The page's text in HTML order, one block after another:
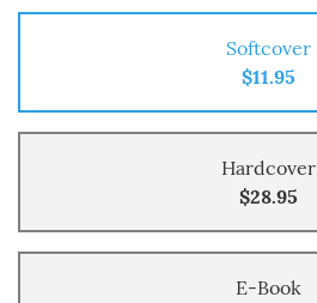
Softcover
$11.95
Hardcover
$28.95
E-Book